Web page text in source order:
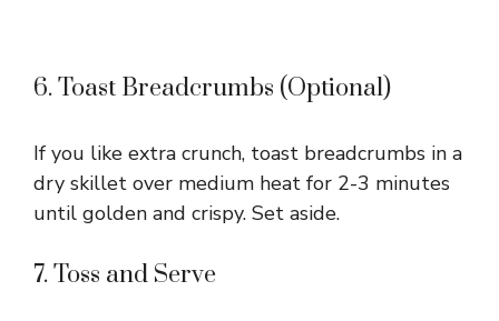
6. Toast Breadcrumbs (Optional)
If you like extra crunch, toast breadcrumbs in a
dry skillet over medium heat for 2-3 minutes
until golden and crispy. Set aside.
7. Toss and Serve